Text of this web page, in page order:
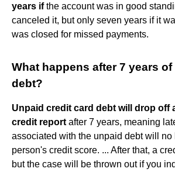
years ifthe account was in good
canceled it, but only seven years if it
was closed for missed payments.
What happens after 7 years
debt?
Unpaid credit card debt will drop off
credit report after 7 years, meaning
associated with the unpaid debt will no
person's credit score. ... After that, a
but the case will be thrown out if you